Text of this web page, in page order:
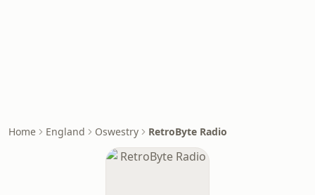
Home England Oswestry RetroByte Radio